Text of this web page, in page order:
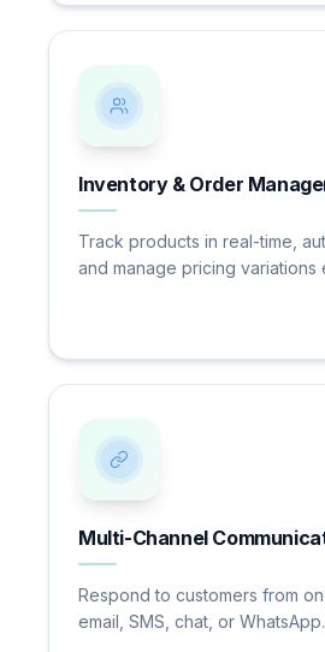
Inventory & Order
Track products in real-time,
and manage pricing variations
Multi-Channel
Respond to customers from
email, SMS, chat, or WhatsApp.